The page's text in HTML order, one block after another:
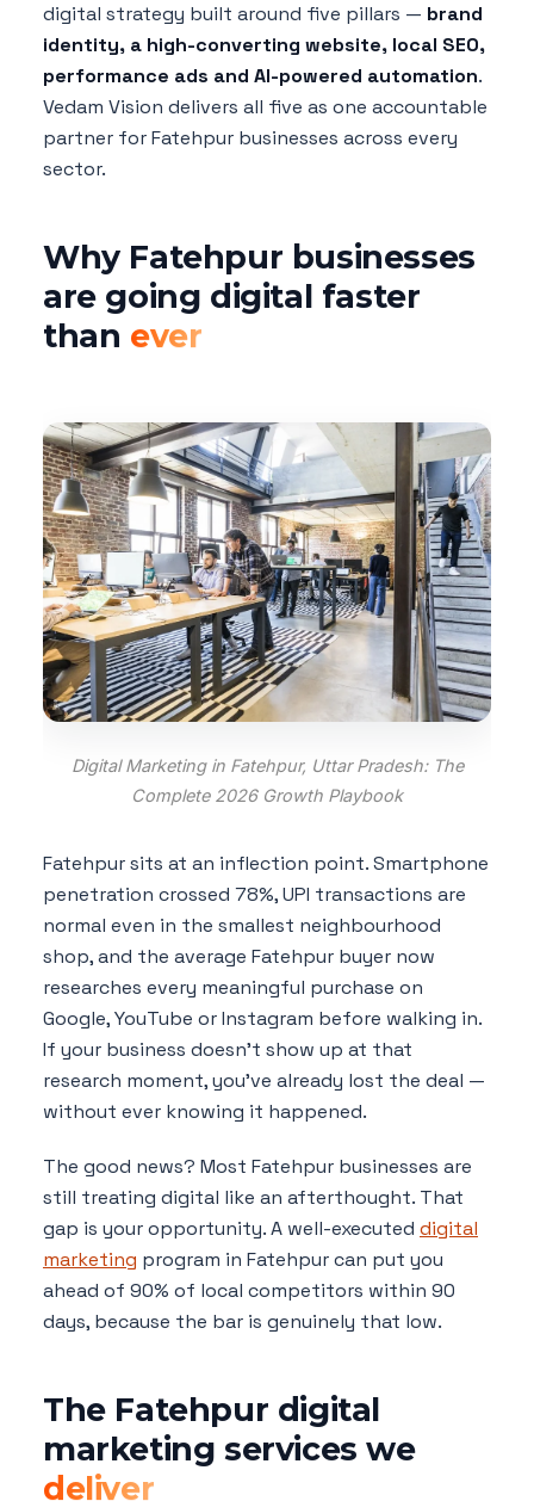
digital strategy built around five pillars — brand
identity, a high-converting website, local SEO,
performance ads and AI-powered automation.
Vedam Vision delivers all five as one accountable
partner for Fatehpur businesses across every
sector.
Why Fatehpur businesses
are going digital faster
than ever
Digital Marketing in Fatehpur, Uttar Pradesh: The
Complete 2026 Growth Playbook
Fatehpur sits at an inflection point. Smartphone
penetration crossed 78%, UPI transactions are
normal even in the smallest neighbourhood
shop, and the average Fatehpur buyer now
researches every meaningful purchase on
Google, YouTube or Instagram before walking in.
If your business doesn't show up at that
research moment, you've already lost the deal —
without ever knowing it happened.
The good news? Most Fatehpur businesses are
still treating digital like an afterthought. That
gap is your opportunity. A well-executed digital
marketing program in Fatehpur can put you
ahead of 90% of local competitors within 90
days, because the bar is genuinely that low.
The Fatehpur digital
marketing services we
deliver